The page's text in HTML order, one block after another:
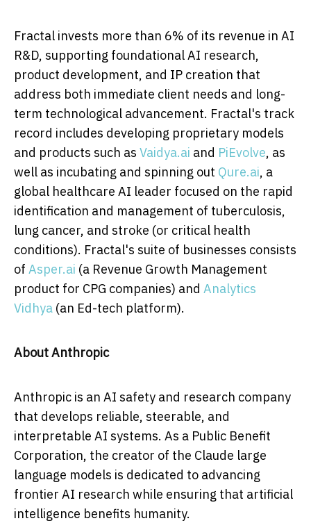
Fractal invests more than 6% of its revenue in AI
R&D, supporting foundational AI research,
product development, and IP creation that
address both immediate client needs and long-
term technological advancement. Fractal's track
record includes developing proprietary models
and products such as Vaidya.ai and PiEvolve, as
well as incubating and spinning out Qure.ai, a
global healthcare AI leader focused on the rapid
identification and management of tuberculosis,
lung cancer, and stroke (or critical health
conditions). Fractal's suite of businesses consists
of Asper.ai (a Revenue Growth Management
product for CPG companies) and Analytics
Vidhya (an Ed-tech platform).
About Anthropic
Anthropic is an AI safety and research company
that develops reliable, steerable, and
interpretable AI systems. As a Public Benefit
Corporation, the creator of the Claude large
language models is dedicated to advancing
frontier AI research while ensuring that artificial
intelligence benefits humanity.